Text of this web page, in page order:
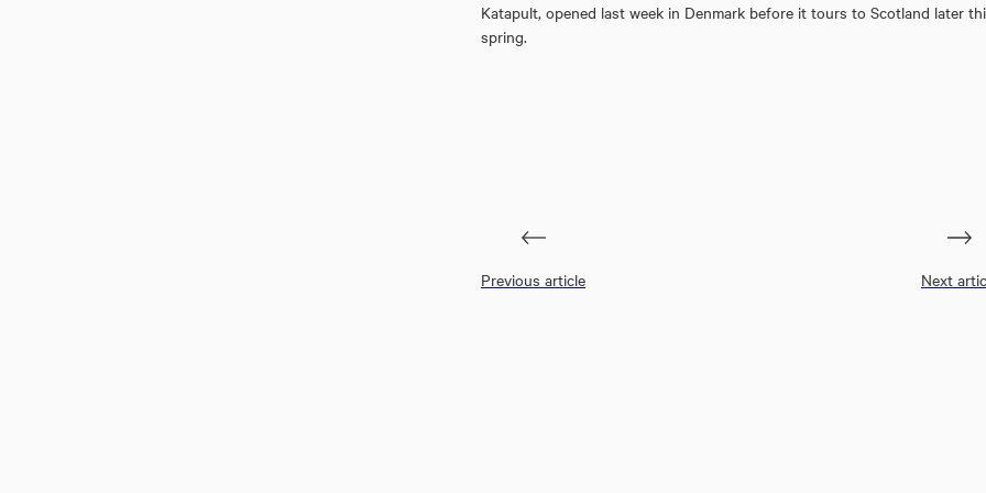
Katapult, opened last week in Denmark before it tours to Scotland later
spring.
Previous article Next